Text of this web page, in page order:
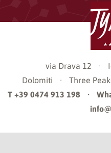
via Drava 12 ·
Dolomiti
· Three
T +39 0474 913 198
·